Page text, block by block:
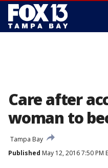
Care after
woman to
Tampa Bay
Published May 12, 2016 7:50 PM